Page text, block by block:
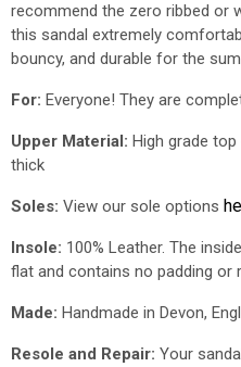
recommend the zero ribbed or
this sandal extremely
bouncy, and durable for the
For: Everyone! They are
Upper Material: High grade
thick
Soles: View our sole options
Insole: 100% Leather. The
flat and contains no padding or
Made: Handmade in Devon,
Resole and Repair: Your